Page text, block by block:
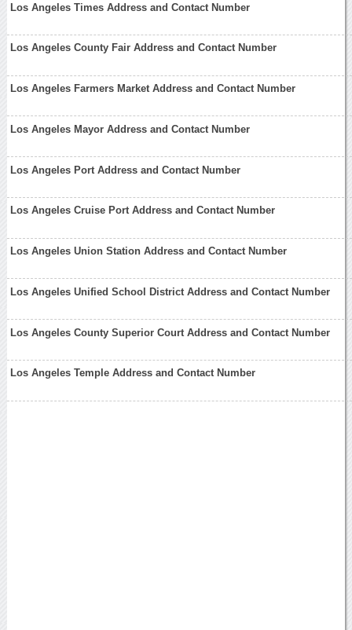
Los Angeles Times Address and Contact Number
Los Angeles County Fair Address and Contact Number
Los Angeles Farmers Market Address and Contact Number
Los Angeles Mayor Address and Contact Number
Los Angeles Port Address and Contact Number
Los Angeles Cruise Port Address and Contact Number
Los Angeles Union Station Address and Contact Number
Los Angeles Unified School District Address and Contact Number
Los Angeles County Superior Court Address and Contact Number
Los Angeles Temple Address and Contact Number